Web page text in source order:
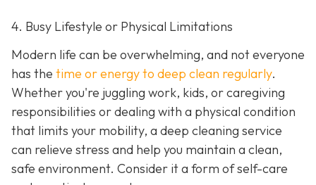
4. Busy Lifestyle or Physical Limitations
Modern life can be overwhelming, and not everyone
has the time or energy to deep clean regularly.
Whether you're juggling work, kids, or caregiving
responsibilities or dealing with a physical condition
that limits your mobility, a deep cleaning service
can relieve stress and help you maintain a clean,
safe environment. Consider it a form of self-care